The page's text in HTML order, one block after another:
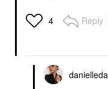
4 Reply